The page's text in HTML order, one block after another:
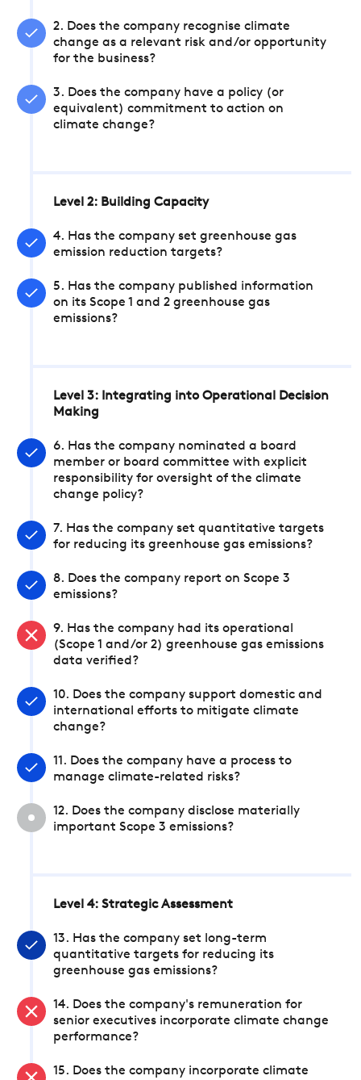
2. Does the company recognise climate
change as a relevant risk and/or opportunity
for the business?
3. Does the company have a policy (or
equivalent) commitment to action on
climate change?
Level 2: Building Capacity
4. Has the company set greenhouse gas
emission reduction targets?
5. Has the company published information
on its Scope 1 and 2 greenhouse gas
emissions?
Level 3: Integrating into Operational Decision
Making
6. Has the company nominated a board
member or board committee with explicit
responsibility for oversight of the climate
change policy?
7. Has the company set quantitative targets
for reducing its greenhouse gas emissions?
8. Does the company report on Scope 3
emissions?
9. Has the company had its operational
(Scope 1 and/or 2) greenhouse gas emissions
data verified?
10. Does the company support domestic and
international efforts to mitigate climate
change?
11. Does the company have a process to
manage climate-related risks?
12. Does the company disclose materially
important Scope 3 emissions?
Level 4: Strategic Assessment
13. Has the company set long-term
quantitative targets for reducing its
greenhouse gas emissions?
14. Does the company's remuneration for
senior executives incorporate climate change
performance?
15. Does the company incorporate climate